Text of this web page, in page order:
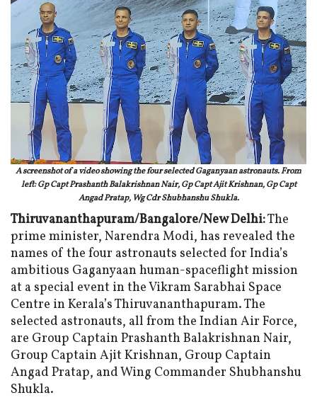
A screenshot of a video showing the four selected Gaganyaan astronauts. From
left: Gp Capt Prashanth Balakrishnan Nair, Gp Capt Ajit Krishnan, Gp Capt
Angad Pratap, Wg Cdr Shubhanshu Shukla.
Thiruvananthapuram/Bangalore/New Delhi:The
prime minister, Narendra Modi, has revealed the
names of the four astronauts selected for India’s
ambitious Gaganyaan human-spaceflight mission
at a special event in the Vikram Sarabhai Space
Centre in Kerala’s Thiruvananthapuram. The
selected astronauts, all from the Indian Air Force,
are Group Captain Prashanth Balakrishnan Nair,
Group Captain Ajit Krishnan, Group Captain
Angad Pratap, and Wing Commander Shubhanshu
Shukla.